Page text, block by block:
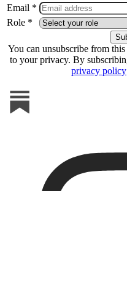
Email *
Role *
You can unsubscribe from
to your privacy. By
privacy policy